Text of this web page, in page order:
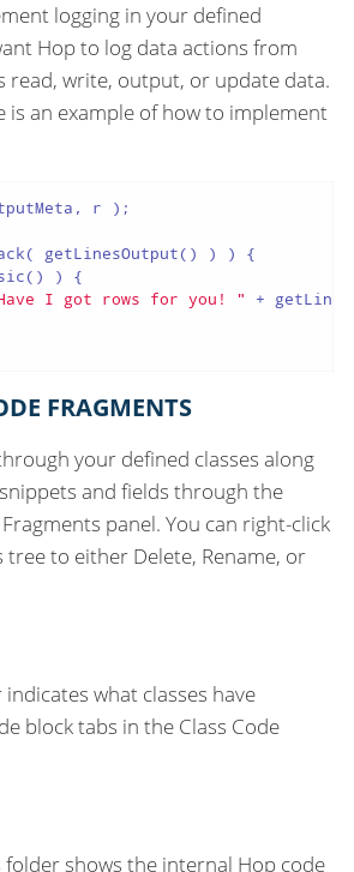
logging in your defined
Hop to log data actions from
read, write, output, or update data.
is an example of how to implement
r );
getLinesOutput() ) ) {
) {
I got rows for you! " +
FRAGMENTS
your defined classes along
and fields through the
panel. You can right-click
to either Delete, Rename, or
what classes have
block tabs in the Class Code
folder shows the internal Hop code